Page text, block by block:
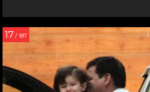
17 / 187